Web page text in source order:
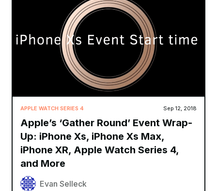
APPLE WATCH SERIES 4 Sep 12, 2018
Apple’s ‘Gather Round’ Event Wrap-
Up: iPhone Xs, iPhone Xs Max,
iPhone XR, Apple Watch Series 4,
and More
Evan Selleck